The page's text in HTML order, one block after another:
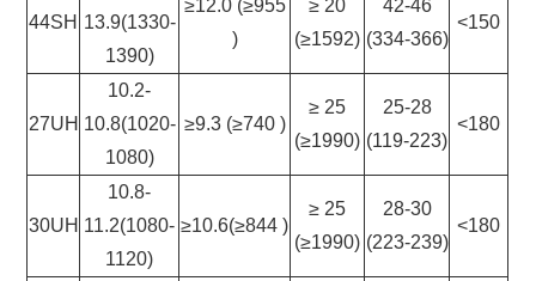
44SH 13.9(1330-
1390)
≥12.0 (≥955
)
≥ 20
(≥1592)
42-46
(334-366)
<150
27UH
10.2-
10.8(1020-
1080)
≥9.3 (≥740 )
≥ 25
(≥1990)
25-28
(119-223)
<180
30UH
10.8-
11.2(1080-
1120)
≥10.6(≥844 )
≥ 25
(≥1990)
28-30
(223-239)
<180